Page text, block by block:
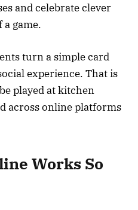
and celebrate clever
game.
turn a simple card
experience. That is
played at kitchen
across online platforms
Works So